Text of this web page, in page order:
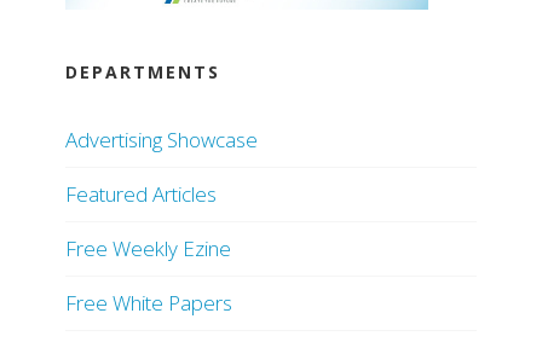
DEPARTMENTS
Advertising Showcase
Featured Articles
Free Weekly Ezine
Free White Papers